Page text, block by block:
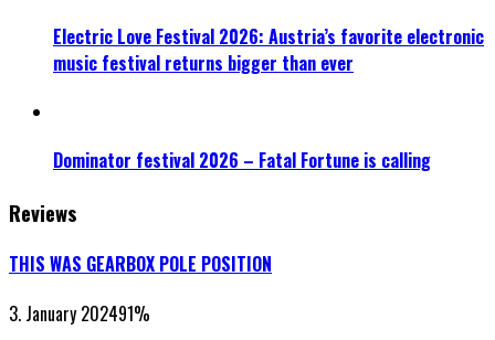
Electric Love Festival 2026: Austria’s favorite electronic
music festival returns bigger than ever
Dominator festival 2026 – Fatal Fortune is calling
Reviews
THIS WAS GEARBOX POLE POSITION
3. January 202491%